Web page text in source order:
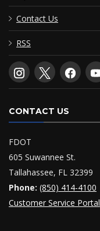
Contact Us
RSS
CONTACT US
FDOT
605 Suwannee St.
Tallahassee, FL 32399
Phone: (850) 414-4100
Customer Service Portal